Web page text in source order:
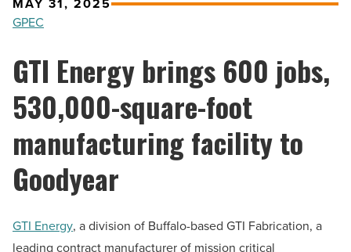
MAY 31, 2025
GPEC
GTI Energy brings 600 jobs,
530,000-square-foot
manufacturing facility to
Goodyear
GTI Energy, a division of Buffalo-based GTI Fabrication, a
leading contract manufacturer of mission critical